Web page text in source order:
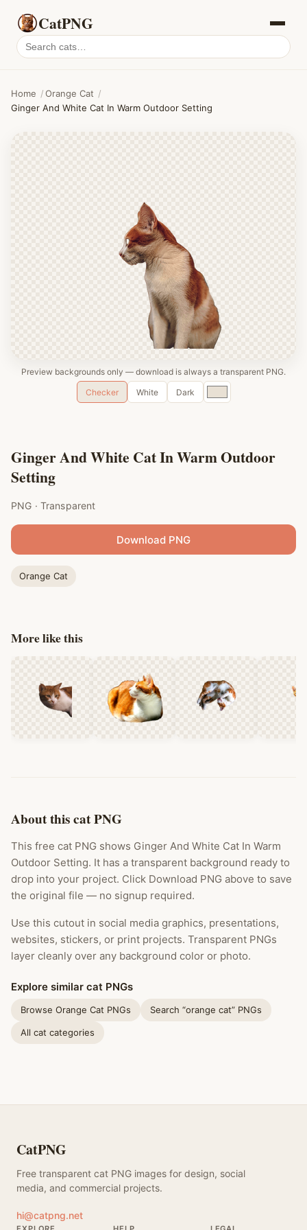
CatPNG
Search
cat
Home /Orange Cat /
Ginger And White Cat In Warm Outdoor Setting
Preview backgrounds only — download is always a transparent PNG.
Checker
White Dark
Custom
color
Ginger And White Cat In Warm Outdoor
Setting
PNG · Transparent
Download PNG
Orange Cat
More like this
About this cat PNG
This free cat PNG shows Ginger And White Cat In Warm
Outdoor Setting. It has a transparent background ready to
drop into your project. Click Download PNG above to save
the original file — no signup required.
Use this cutout in social media graphics, presentations,
websites, stickers, or print projects. Transparent PNGs
layer cleanly over any background color or photo.
Explore similar cat PNGs
Browse Orange Cat PNGs Search “orange cat” PNGs
All cat categories
CatPNG
Free transparent cat PNG images for design, social
media, and commercial projects.
hi@catpng.net